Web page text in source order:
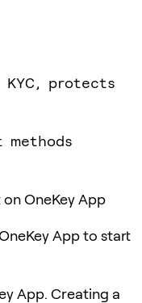
KYC, protects
methods
OneKey App
App to start
App. Creating a